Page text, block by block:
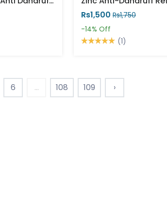
Rs1,500 Rs1,750
-14% Off
(1)
6 ... 108 109 ›